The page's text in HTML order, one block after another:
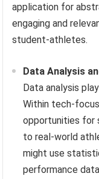
application for
engaging and
student-athletes.
Data Analysis
Data analysis
Within tech-
opportunities for
to real-world
might use
performance